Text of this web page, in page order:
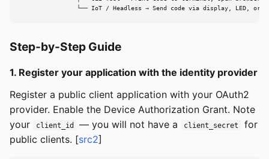
└── IoT / Headless → Send code via display, LED, or
Step-by-Step Guide
1. Register your application with the identity provider
Register a public client application with your OAuth2
provider. Enable the Device Authorization Grant. Note
your
client_id — you will not have a client_secret
for
public clients. [src2]